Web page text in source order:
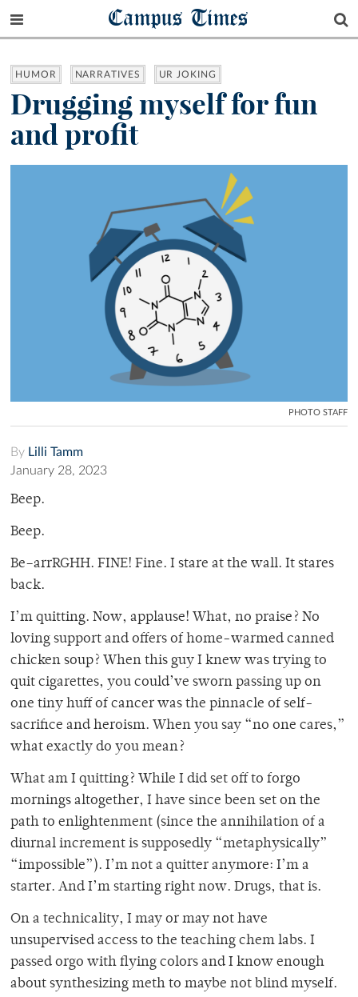
Campus Times
HUMOR NARRATIVES UR JOKING
Drugging myself for fun
and profit
PHOTO STAFF
By Lilli Tamm
January 28, 2023
Beep.
Beep.
Be–arrRGHH. FINE! Fine. I stare at the wall. It stares
back.
I’m quitting. Now, applause! What, no praise? No
loving support and offers of home-warmed canned
chicken soup? When this guy I knew was trying to
quit cigarettes, you could’ve sworn passing up on
one tiny huff of cancer was the pinnacle of self-
sacrifice and heroism. When you say “no one cares,”
what exactly do you mean?
What am I quitting? While I did set off to forgo
mornings altogether, I have since been set on the
path to enlightenment (since the annihilation of a
diurnal increment is supposedly “metaphysically”
“impossible”). I’m not a quitter anymore: I’m a
starter. And I’m starting right now. Drugs, that is.
On a technicality, I may or may not have
unsupervised access to the teaching chem labs. I
passed orgo with flying colors and I know enough
about synthesizing meth to maybe not blind myself.